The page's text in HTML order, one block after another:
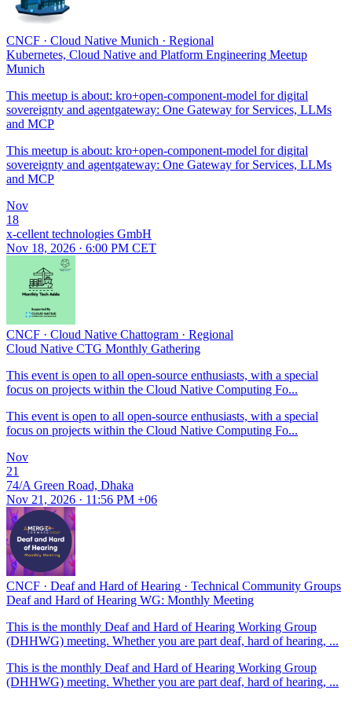
CNCF · Cloud Native Munich · Regional
Kubernetes, Cloud Native and Platform Engineering Meetup
Munich
This meetup is about: kro+open-component-model for digital
sovereignty and agentgateway: One Gateway for Services, LLMs
and MCP
This meetup is about: kro+open-component-model for digital
sovereignty and agentgateway: One Gateway for Services, LLMs
and MCP
Nov
18
x-cellent technologies GmbH
Nov 18, 2026 · 6:00 PM CET
CNCF · Cloud Native Chattogram · Regional
Cloud Native CTG Monthly Gathering
This event is open to all open-source enthusiasts, with a special
focus on projects within the Cloud Native Computing Fo...
This event is open to all open-source enthusiasts, with a special
focus on projects within the Cloud Native Computing Fo...
Nov
21
74/A Green Road, Dhaka
Nov 21, 2026 · 11:56 PM +06
CNCF · Deaf and Hard of Hearing · Technical Community Groups
Deaf and Hard of Hearing WG: Monthly Meeting
This is the monthly Deaf and Hard of Hearing Working Group
(DHHWG) meeting. Whether you are part deaf, hard of hearing, ...
This is the monthly Deaf and Hard of Hearing Working Group
(DHHWG) meeting. Whether you are part deaf, hard of hearing, ...